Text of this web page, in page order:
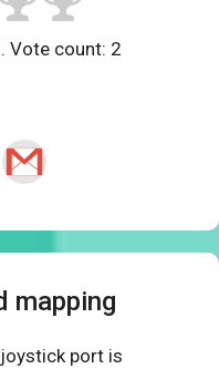
Vote count: 2
mapping
port is